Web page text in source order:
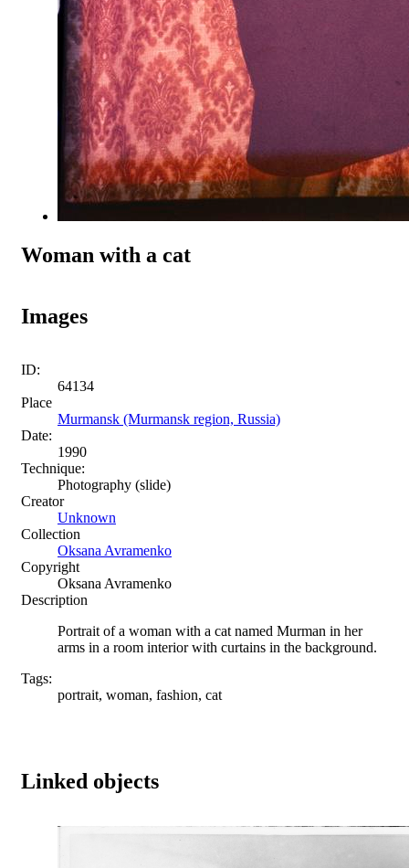
Woman with a cat
Images
ID:
64134
Place
Murmansk (Murmansk region, Russia)
Date:
1990
Technique:
Photography (slide)
Creator
Unknown
Collection
Oksana Avramenko
Copyright
Oksana Avramenko
Description
Portrait of a woman with a cat named Murman in her
arms in a room interior with curtains in the background.
Tags:
portrait, woman, fashion, cat
Linked objects